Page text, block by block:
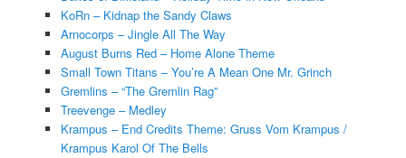
KoRn – Kidnap the Sandy Claws
Arnocorps – Jingle All The Way
August Burns Red – Home Alone Theme
Small Town Titans – You’re A Mean One Mr. Grinch
Gremlins – “The Gremlin Rag”
Treevenge – Medley
Krampus – End Credits Theme: Gruss Vom Krampus /
Krampus Karol Of The Bells